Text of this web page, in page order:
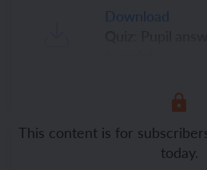
Download
This content is for
today.